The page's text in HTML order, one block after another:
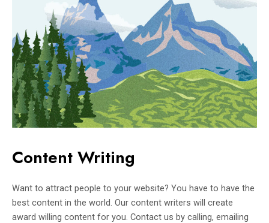
Content Writing
Want to attract people to your website? You have to have the
best content in the world. Our content writers will create
award willing content for you. Contact us by calling, emailing